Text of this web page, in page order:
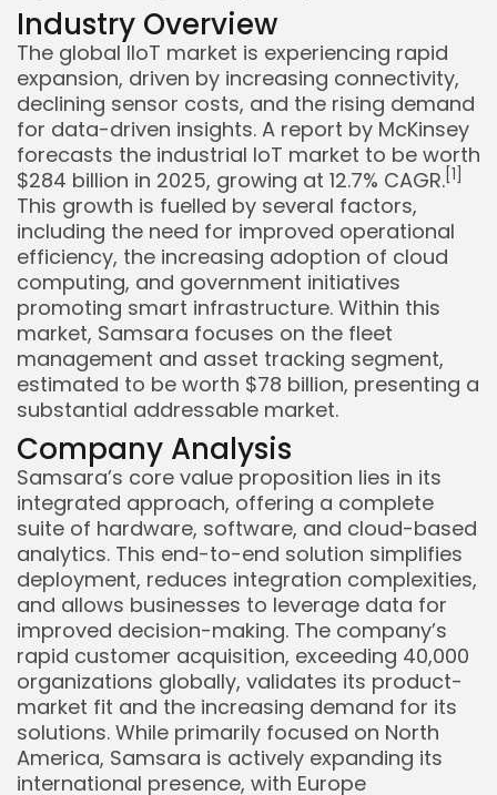
Keep Shopping
Industry Overview
The global IIoT market is experiencing rapid
expansion, driven by increasing connectivity,
declining sensor costs, and the rising demand
for data-driven insights. A report by McKinsey
forecasts the industrial IoT market to be worth
$284 billion in 2025, growing at 12.7% CAGR.[1]
This growth is fuelled by several factors,
including the need for improved operational
efficiency, the increasing adoption of cloud
computing, and government initiatives
promoting smart infrastructure. Within this
market, Samsara focuses on the fleet
management and asset tracking segment,
estimated to be worth $78 billion, presenting a
substantial addressable market.
Company Analysis
Samsara’s core value proposition lies in its
integrated approach, offering a complete
suite of hardware, software, and cloud-based
analytics. This end-to-end solution simplifies
deployment, reduces integration complexities,
and allows businesses to leverage data for
improved decision-making. The company’s
rapid customer acquisition, exceeding 40,000
organizations globally, validates its product-
market fit and the increasing demand for its
solutions. While primarily focused on North
America, Samsara is actively expanding its
international presence, with Europe